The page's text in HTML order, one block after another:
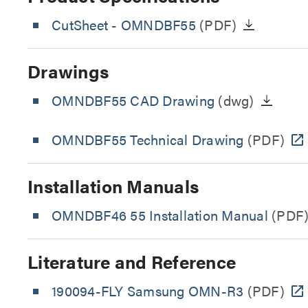
CutSheet - OMNDBF55 (PDF)
Drawings
OMNDBF55 CAD Drawing (dwg)
OMNDBF55 Technical Drawing (PDF)
Installation Manuals
OMNDBF46 55 Installation Manual
Literature and Reference
190094-FLY Samsung OMN-R3 (PDF)